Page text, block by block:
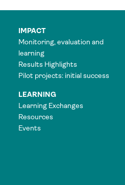
IMPACT
Monitoring, evaluation and
learning
Results Highlights
Pilot projects: initial success
LEARNING
Learning Exchanges
Resources
Events